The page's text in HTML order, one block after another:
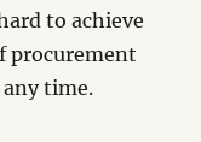
to achieve
procurement
time.